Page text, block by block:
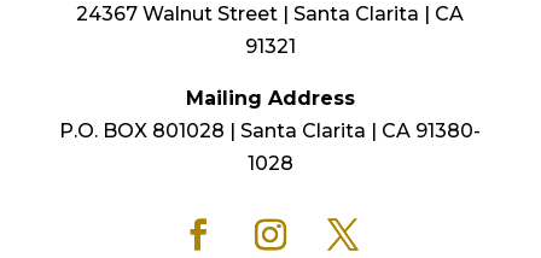
24367 Walnut Street | Santa Clarita | CA
91321
Mailing Address
P.O. BOX 801028 | Santa Clarita | CA 91380-
1028